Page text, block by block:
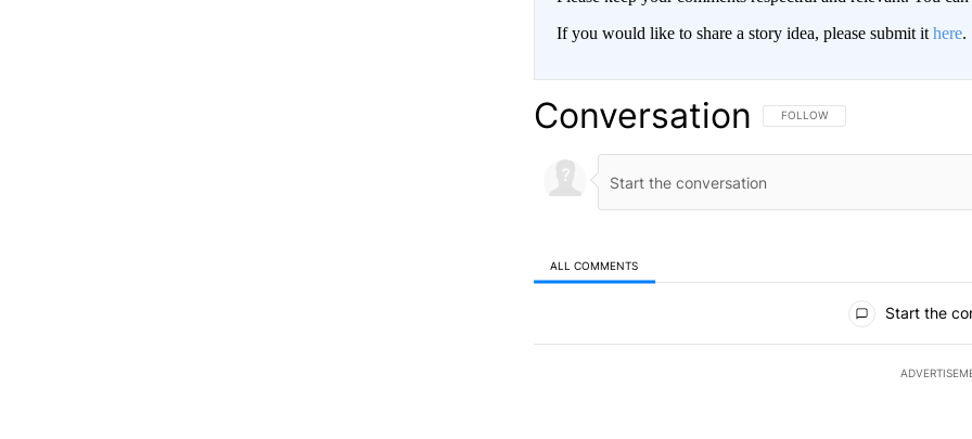
If you would like to share a story idea, please submit it here.
Conversation FOLLOW THIS CONVERSATION TO
FOLLOW
ALL COMMENTS
Start the